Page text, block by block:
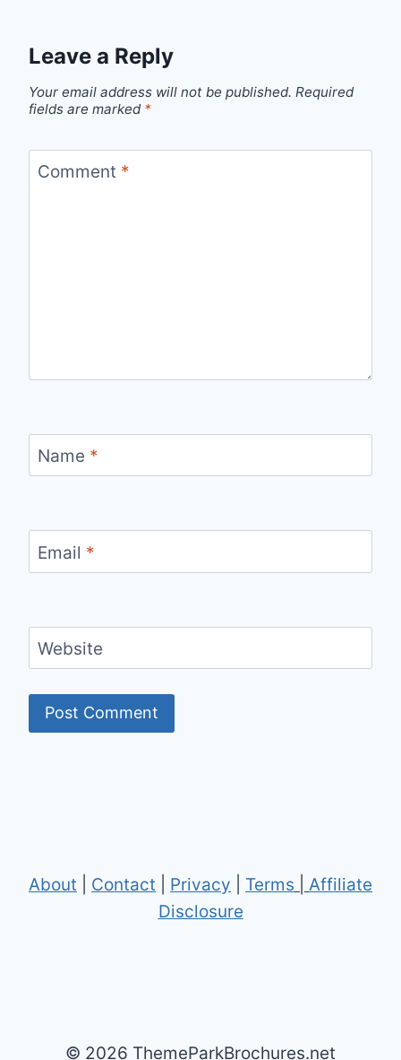
Leave a Reply
Your email address will not be published. Required
fields are marked *
Comment *
Name *
Email *
Website
About Contact Privacy Terms
Affiliate
Disclosure
© 2026 ThemeParkBrochures.net